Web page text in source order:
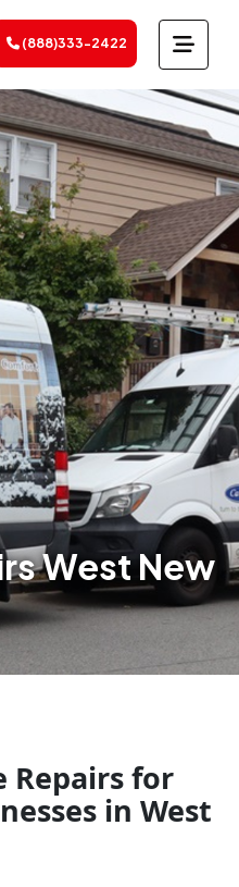
(888)333-2422
West New
Repairs for
in West